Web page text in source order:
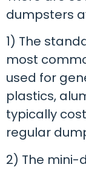
dumpsters
1) The
most
used for
plastics,
typically
regular
2) The mini-